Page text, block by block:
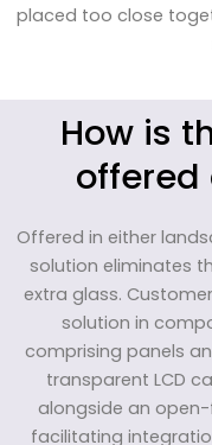
placed too close
How is
offered
Offered in either
solution eliminates
extra glass.
solution in
comprising panels
transparent LCD
alongside an
facilitating